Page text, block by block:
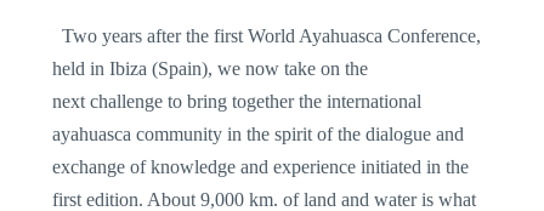
Two years after the first World Ayahuasca Conference,
held in Ibiza (Spain), we now take on the
next challenge to bring together the international
ayahuasca community in the spirit of the dialogue and
exchange of knowledge and experience initiated in the
first edition. About 9,000 km. of land and water is what